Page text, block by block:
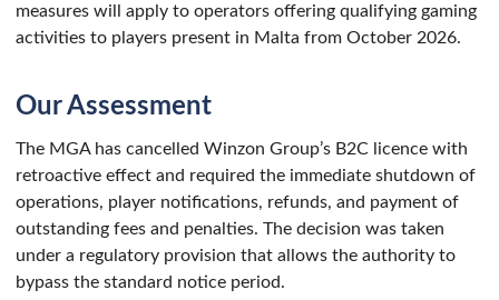
measures will apply to operators offering qualifying gaming
activities to players present in Malta from October 2026.
Our Assessment
The MGA has cancelled Winzon Group’s B2C licence with
retroactive effect and required the immediate shutdown of
operations, player notifications, refunds, and payment of
outstanding fees and penalties. The decision was taken
under a regulatory provision that allows the authority to
bypass the standard notice period.